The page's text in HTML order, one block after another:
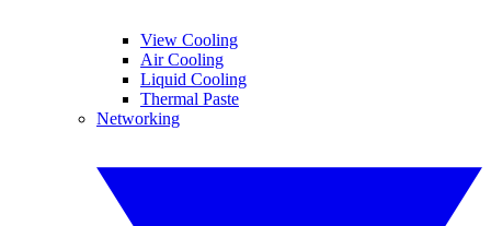
View Cooling
Air Cooling
Liquid Cooling
Thermal Paste
Networking